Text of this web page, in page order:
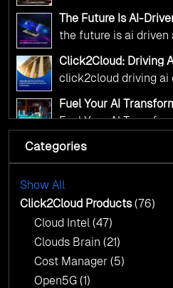
alignment with digital
Kickstart your
from Click2Cloud.
click2cloud ai driven
The Future Is AI-
Accelerate Change?
the future is ai driven
accelerate change
Click2Cloud: Driving
Transformation for
click2cloud driving ai
transformation for
Fuel Your AI
AI Centre of Excellence
Fuel Your AI
AI Centre of Excellence
Cloud Intel:
Cloud Intel:
with AI-Driven Insights
AI & Copilot
Click2Cloud?
AI & Copilot
Click2Cloud?
Categories
Show All
Click2Cloud Products(76)
Cloud Intel (47)
Clouds Brain (21)
Cost Manager (5)
Open5G (1)